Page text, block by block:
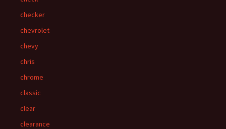
checker
chevrolet
chevy
chris
chrome
classic
clear
clearance